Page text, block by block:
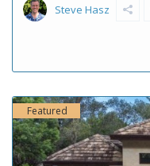
Steve Hasz
Featured